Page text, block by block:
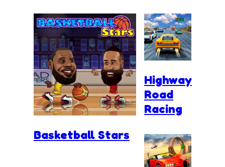
Basketball Stars
Highway
Road
Racing